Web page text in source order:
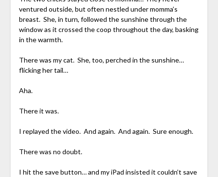
ventured outside, but often nestled under momma’s
breast. She, in turn, followed the sunshine through the
window as it crossed the coop throughout the day, basking
in the warmth.
There was my cat. She, too, perched in the sunshine…
flicking her tail…
Aha.
There it was.
I replayed the video. And again. And again. Sure enough.
There was no doubt.
I hit the save button… and my iPad insisted it couldn’t save